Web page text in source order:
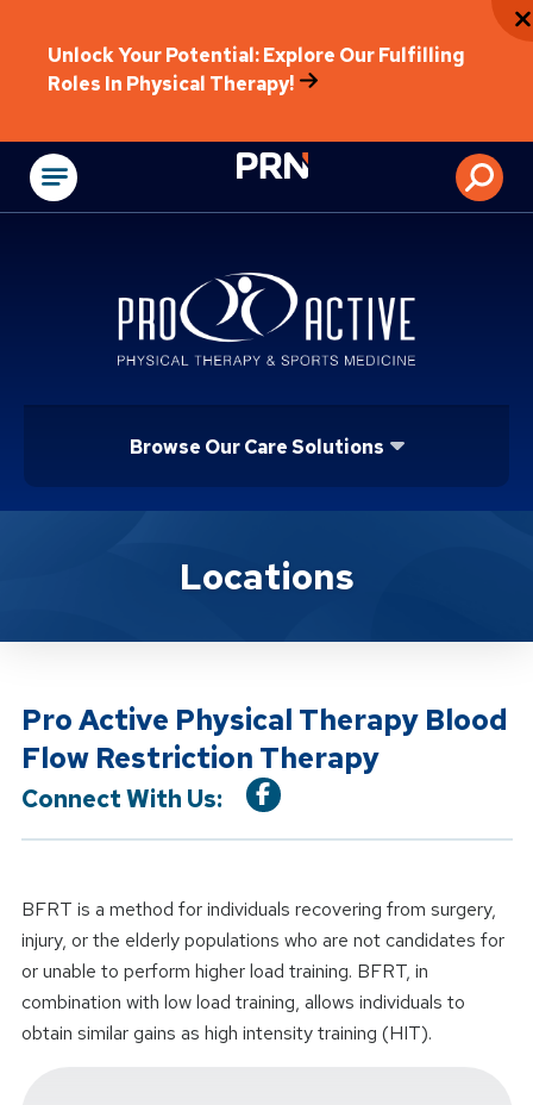
Unlock Your Potential: Explore Our Fulfilling
Roles In Physical Therapy!
Physical
Browse Our Care Solutions
Location ServiceLocations
Pro Active Physical Therapy Blood
Flow Restriction Therapy
Connect With Us:
BFRT is a method for individuals recovering from surgery,
injury, or the elderly populations who are not candidates for
or unable to perform higher load training. BFRT, in
combination with low load training, allows individuals to
obtain similar gains as high intensity training (HIT).